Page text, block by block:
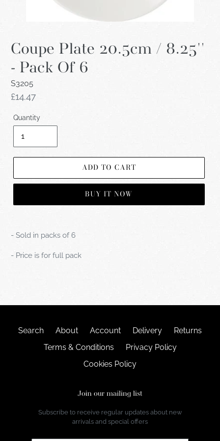
Coupe Plate 20.5cm / 8.25''
- Pack Of 6
S3205
Regular
£14.47
Quantity
ADD TO CART
BUY IT NOW
- Sold in packs of 6
- Price is for full pack
Search About Account Delivery
Returns
Terms & Conditions
Privacy Policy
Cookies Policy
Join our mailing list
Subscribe to receive regular updates about new
arrivals and special offers